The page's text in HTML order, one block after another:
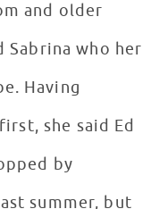
and older
Sabrina who her
Having
she said Ed
by
summer, but